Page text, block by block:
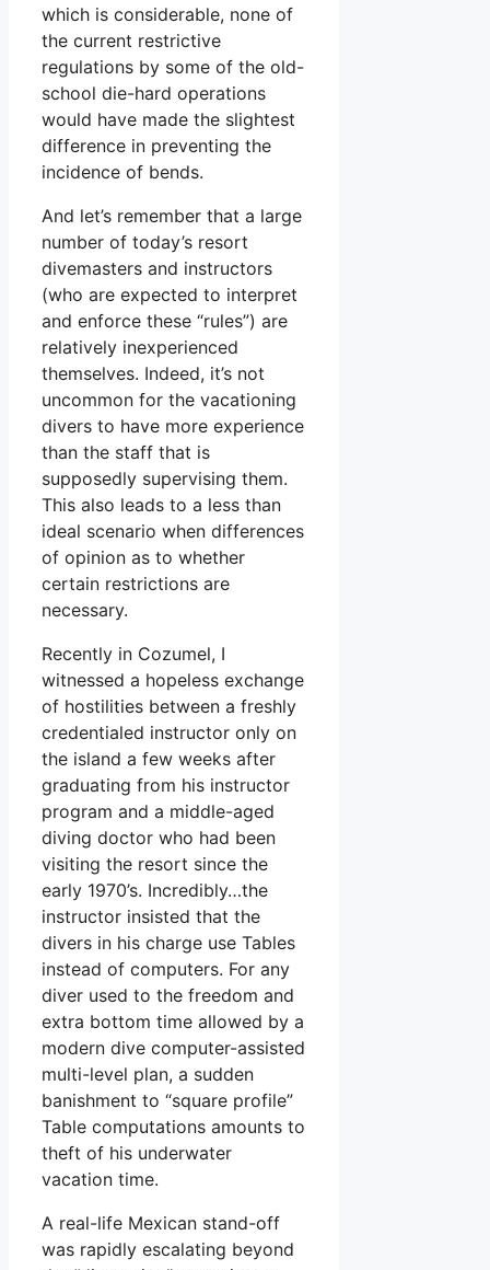
which is considerable, none of
the current restrictive
regulations by some of the old-
school die-hard operations
would have made the slightest
difference in preventing the
incidence of bends.
And let’s remember that a large
number of today’s resort
divemasters and instructors
(who are expected to interpret
and enforce these “rules”) are
relatively inexperienced
themselves. Indeed, it’s not
uncommon for the vacationing
divers to have more experience
than the staff that is
supposedly supervising them.
This also leads to a less than
ideal scenario when differences
of opinion as to whether
certain restrictions are
necessary.
Recently in Cozumel, I
witnessed a hopeless exchange
of hostilities between a freshly
credentialed instructor only on
the island a few weeks after
graduating from his instructor
program and a middle-aged
diving doctor who had been
visiting the resort since the
early 1970’s. Incredibly…the
instructor insisted that the
divers in his charge use Tables
instead of computers. For any
diver used to the freedom and
extra bottom time allowed by a
modern dive computer-assisted
multi-level plan, a sudden
banishment to “square profile”
Table computations amounts to
theft of his underwater
vacation time.
A real-life Mexican stand-off
was rapidly escalating beyond